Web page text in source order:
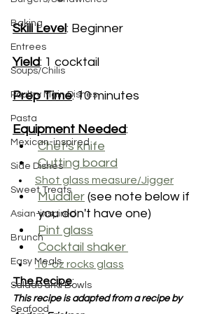
Baking
Entrees
Soups/Chilis
Poultry Main Dishes
Pasta
Mexican-inspired
Side Dishes
Sweet Treats
Asian-inspired
Brunch
Easy Meals
Salads and Bowls
Seafood
Skill Level: Beginner
Yield: 1 cocktail
Prep Time: 10 minutes
Equipment Needed:
Chef's knife
Cutting board
Shot glass measure/Jigger
Muddler (see note below if
you don't have one)
Pint glass
Cocktail shaker
10-oz rocks glass
The Recipe:
This recipe is adapted from a recipe by